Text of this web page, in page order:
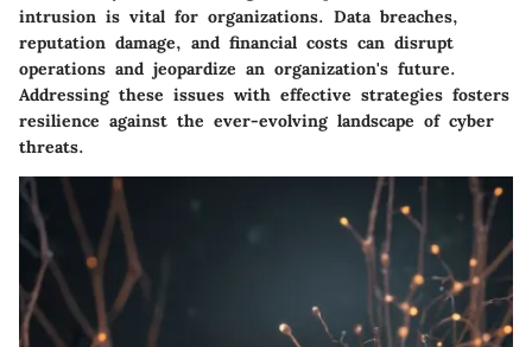
intrusion is vital for organizations. Data breaches,
reputation damage, and financial costs can disrupt
operations and jeopardize an organization's future.
Addressing these issues with effective strategies fosters
resilience against the ever-evolving landscape of cyber
threats.